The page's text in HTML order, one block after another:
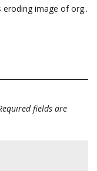
image of org..
fields are